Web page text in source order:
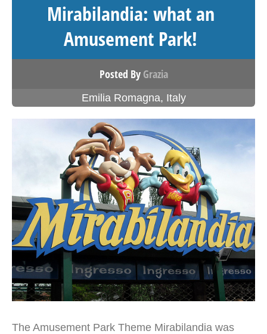
Mirabilandia: what an
Amusement Park!
Posted By Grazia
Emilia Romagna, Italy
The Amusement Park Theme Mirabilandia was